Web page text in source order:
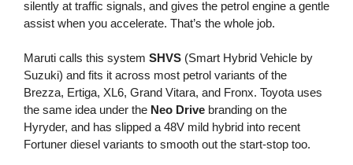
silently at traffic signals, and gives the petrol engine a gentle
assist when you accelerate. That’s the whole job.
Maruti calls this system SHVS (Smart Hybrid Vehicle by
Suzuki) and fits it across most petrol variants of the
Brezza, Ertiga, XL6, Grand Vitara, and Fronx. Toyota uses
the same idea under the Neo Drive branding on the
Hyryder, and has slipped a 48V mild hybrid into recent
Fortuner diesel variants to smooth out the start-stop too.